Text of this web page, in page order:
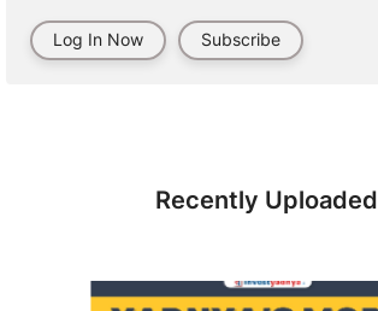
Log In Now Subscribe
Recently Uploaded